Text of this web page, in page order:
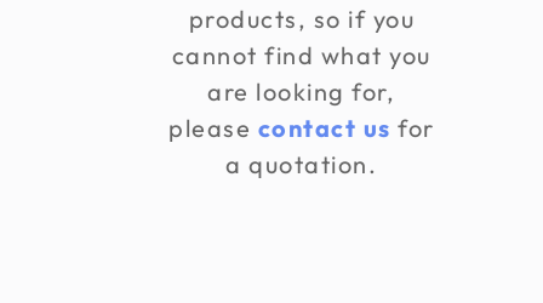
products, so if you
cannot find what you
are looking for,
please contact us for
a quotation.